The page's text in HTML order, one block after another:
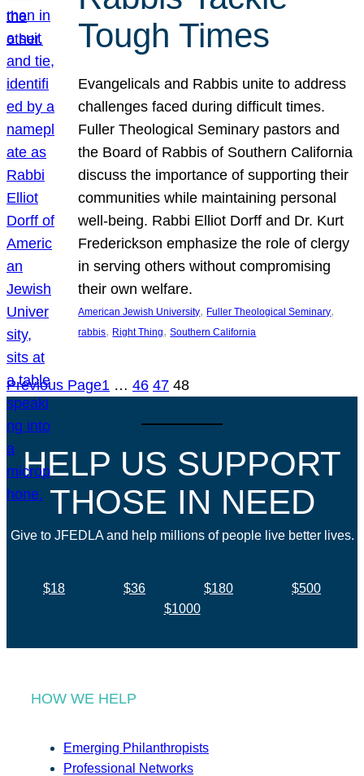
Tough Times
Evangelicals and Rabbis unite to address
challenges faced during difficult times.
Fuller Theological Seminary pastors and
the Board of Rabbis of Southern California
discuss the importance of supporting their
communities while maintaining personal
well-being. Rabbi Elliot Dorff and Dr. Kurt
Frederickson emphasize the role of clergy
in serving others without compromising
their own welfare.
American Jewish University, Fuller Theological Seminary
rabbis, Right Thing, Southern California
Previous Page1 … 46 47 48
HELP US SUPPORT
THOSE IN NEED
Give to JFEDLA and help millions of people live better lives.
$18 $36 $180
$500
$1000
HOW WE HELP
Emerging Philanthropists
Professional Networks